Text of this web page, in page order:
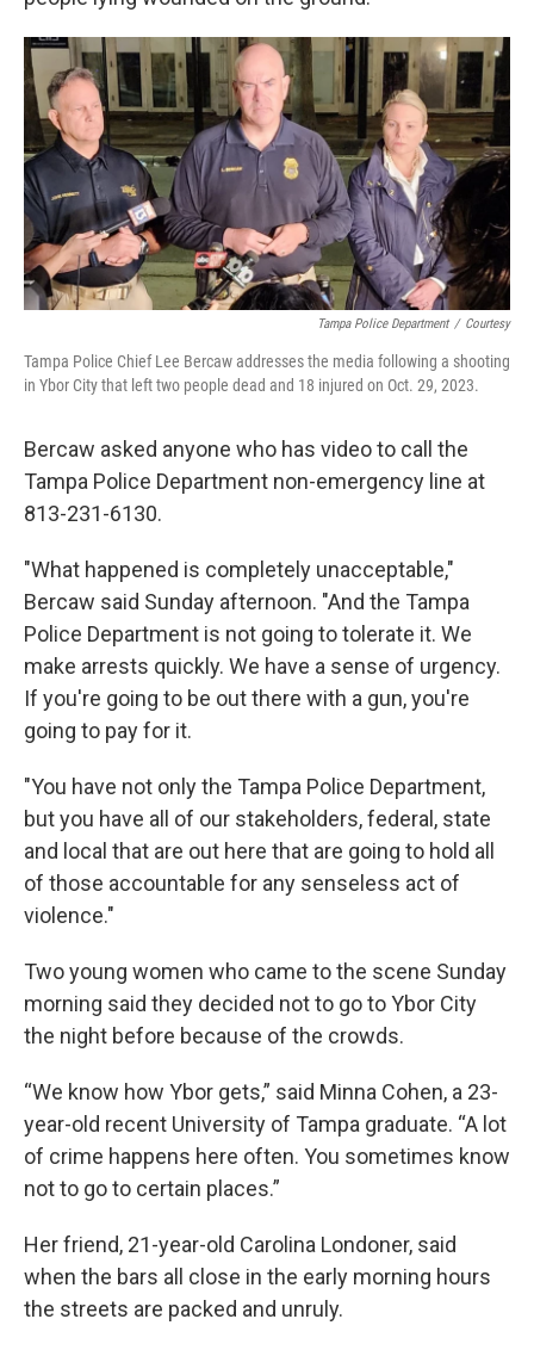
Tampa Police Department / Courtesy
Tampa Police Chief Lee Bercaw addresses the media following a shooting
in Ybor City that left two people dead and 18 injured on Oct. 29, 2023.
Bercaw asked anyone who has video to call the
Tampa Police Department non-emergency line at
813-231-6130.
"What happened is completely unacceptable,"
Bercaw said Sunday afternoon. "And the Tampa
Police Department is not going to tolerate it. We
make arrests quickly. We have a sense of urgency.
If you're going to be out there with a gun, you're
going to pay for it.
"You have not only the Tampa Police Department,
but you have all of our stakeholders, federal, state
and local that are out here that are going to hold all
of those accountable for any senseless act of
violence."
Two young women who came to the scene Sunday
morning said they decided not to go to Ybor City
the night before because of the crowds.
“We know how Ybor gets,” said Minna Cohen, a 23-
year-old recent University of Tampa graduate. “A lot
of crime happens here often. You sometimes know
not to go to certain places.”
Her friend, 21-year-old Carolina Londoner, said
when the bars all close in the early morning hours
the streets are packed and unruly.